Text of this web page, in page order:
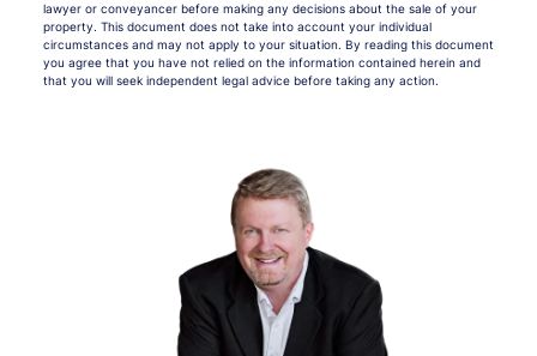
lawyer or conveyancer before making any decisions about the sale of your
property. This document does not take into account your individual
circumstances and may not apply to your situation. By reading this document
you agree that you have not relied on the information contained herein and
that you will seek independent legal advice before taking any action.